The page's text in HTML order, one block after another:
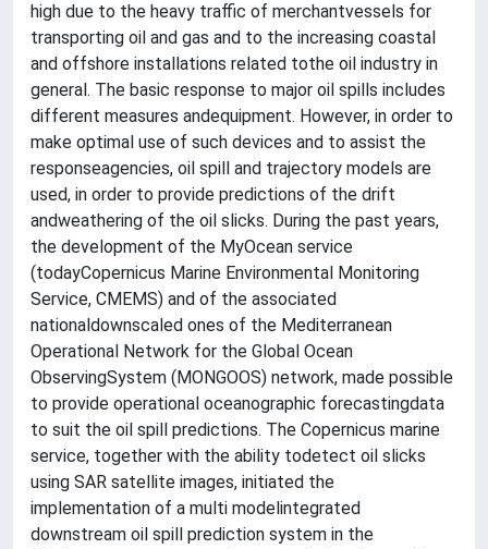
high due to the heavy traffic of merchantvessels for
transporting oil and gas and to the increasing coastal
and offshore installations related tothe oil industry in
general. The basic response to major oil spills includes
different measures andequipment. However, in order to
make optimal use of such devices and to assist the
responseagencies, oil spill and trajectory models are
used, in order to provide predictions of the drift
andweathering of the oil slicks. During the past years,
the development of the MyOcean service
(todayCopernicus Marine Environmental Monitoring
Service, CMEMS) and of the associated
nationaldownscaled ones of the Mediterranean
Operational Network for the Global Ocean
ObservingSystem (MONGOOS) network, made possible
to provide operational oceanographic forecastingdata
to suit the oil spill predictions. The Copernicus marine
service, together with the ability todetect oil slicks
using SAR satellite images, initiated the
implementation of a multi modelintegrated
downstream oil spill prediction system in the